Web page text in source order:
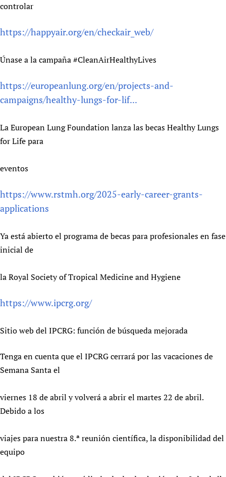
controlar
https://happyair.org/en/checkair_web/
Únase a la campaña #CleanAirHealthyLives
https://europeanlung.org/en/projects-and-
campaigns/healthy-lungs-for-lif...
La European Lung Foundation lanza las becas Healthy Lungs
for Life para
eventos
https://www.rstmh.org/2025-early-career-grants-
applications
Ya está abierto el programa de becas para profesionales en fase
inicial de
la Royal Society of Tropical Medicine and Hygiene
https://www.ipcrg.org/
Sitio web del IPCRG: función de búsqueda mejorada
Tenga en cuenta que el IPCRG cerrará por las vacaciones de
Semana Santa el
viernes 18 de abril y volverá a abrir el martes 22 de abril.
Debido a los
viajes para nuestra 8.ª reunión científica, la disponibilidad del
equipo